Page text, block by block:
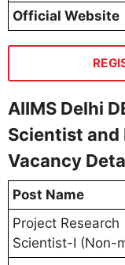
Official Website
AIIMS Delhi
Scientist and
Vacancy
Post Name
Project Research
Scientist-I (Non-